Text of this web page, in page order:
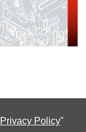
Privacy Policy"